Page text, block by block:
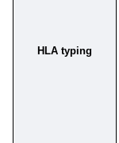
HLA typing